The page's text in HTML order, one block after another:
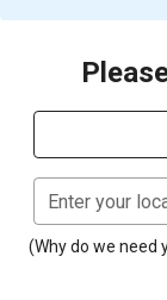
Enter your
(Why do we need